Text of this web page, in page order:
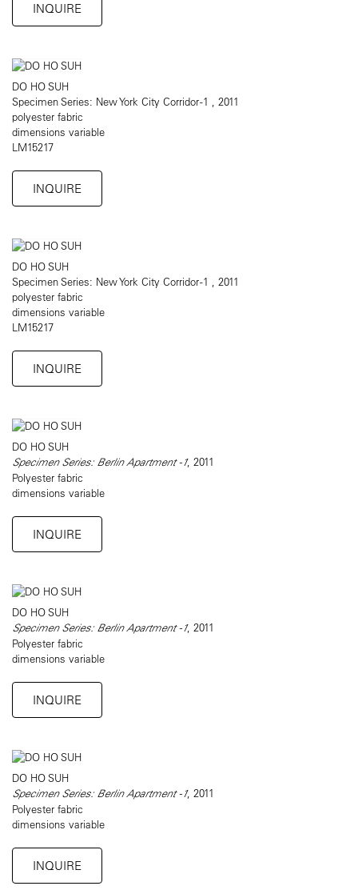
INQUIRE
DO HO SUH
Specimen Series: New York City Corridor -1 , 2011
polyester fabric
dimensions variable
LM15217
INQUIRE
DO HO SUH
Specimen Series: New York City Corridor -1 , 2011
polyester fabric
dimensions variable
LM15217
INQUIRE
DO HO SUH
Specimen Series: Berlin Apartment -1, 2011
Polyester fabric
dimensions variable
INQUIRE
DO HO SUH
Specimen Series: Berlin Apartment -1, 2011
Polyester fabric
dimensions variable
INQUIRE
DO HO SUH
Specimen Series: Berlin Apartment -1, 2011
Polyester fabric
dimensions variable
INQUIRE